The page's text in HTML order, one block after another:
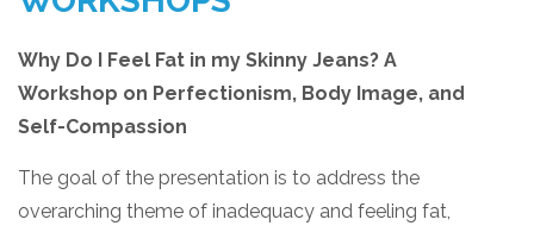
Why Do I Feel Fat in my Skinny Jeans? A
Workshop on Perfectionism, Body Image, and
Self-Compassion
The goal of the presentation is to address the
overarching theme of inadequacy and feeling fat,